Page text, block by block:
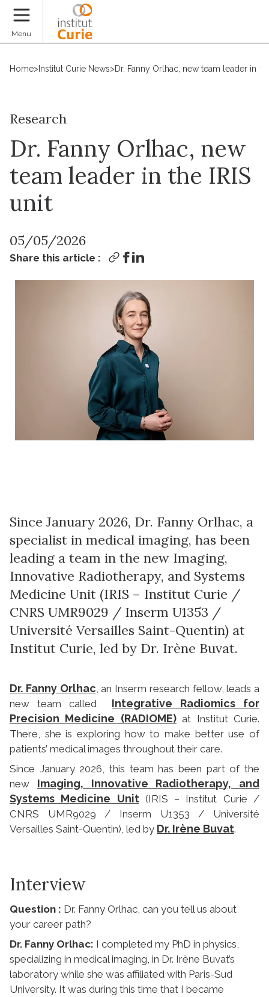
Menu
Home> Institut Curie News>Dr. Fanny Orlhac, new team leader in
Research
Dr. Fanny Orlhac, new
team leader in the IRIS
unit
05/05/2026
Share this article :
Since January 2026, Dr. Fanny Orlhac, a
specialist in medical imaging, has been
leading a team in the new Imaging,
Innovative Radiotherapy, and Systems
Medicine Unit (IRIS – Institut Curie /
CNRS UMR9029 / Inserm U1353 /
Université Versailles Saint-Quentin) at
Institut Curie, led by Dr. Irène Buvat.
Dr. Fanny Orlhac , an Inserm research fellow, leads a
new team called Integrative Radiomics for
Precision Medicine (RADIOME)at Institut Curie.
There, she is exploring how to make better use of
patients’ medical images throughout their care.
Since January 2026, this team has been part of the
new Imaging, Innovative Radiotherapy, and
Systems Medicine Unit(IRIS – Institut Curie /
CNRS UMR9029 / Inserm U1353 / Université
Versailles Saint-Quentin), led by Dr. Irène Buvat.
Interview
Question : Dr. Fanny Orlhac, can you tell us about
your career path?
Dr. Fanny Orlhac: I completed my PhD in physics,
specializing in medical imaging, in Dr. Irène Buvat’s
laboratory while she was affiliated with Paris-Sud
University. It was during this time that I became